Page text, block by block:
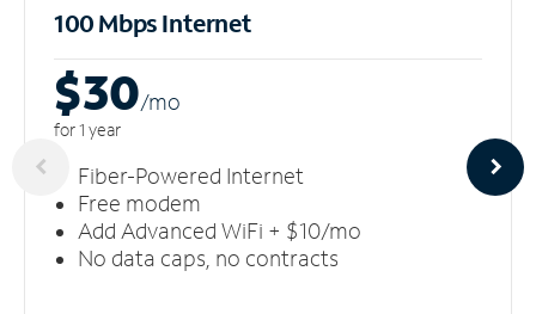
100 Mbps Internet
$30/mo
for 1 year
Fiber-Powered Internet
Free modem
Add Advanced WiFi + $10/mo
No data caps, no contracts